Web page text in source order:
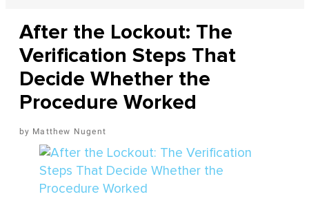
After the Lockout: The
Verification Steps That
Decide Whether the
Procedure Worked
Matthew Nugent